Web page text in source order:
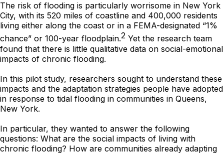
The risk of flooding is particularly worrisome in New York
City, with its 520 miles of coastline and 400,000 residents
living either along the coast or in a FEMA-designated “1%
chance” or 100-year floodplain.2 Yet the research team
found that there is little qualitative data on social-emotional
impacts of chronic flooding.
In this pilot study, researchers sought to understand these
impacts and the adaptation strategies people have adopted
in response to tidal flooding in communities in Queens,
New York.
In particular, they wanted to answer the following
questions: What are the social impacts of living with
chronic flooding? How are communities already adapting